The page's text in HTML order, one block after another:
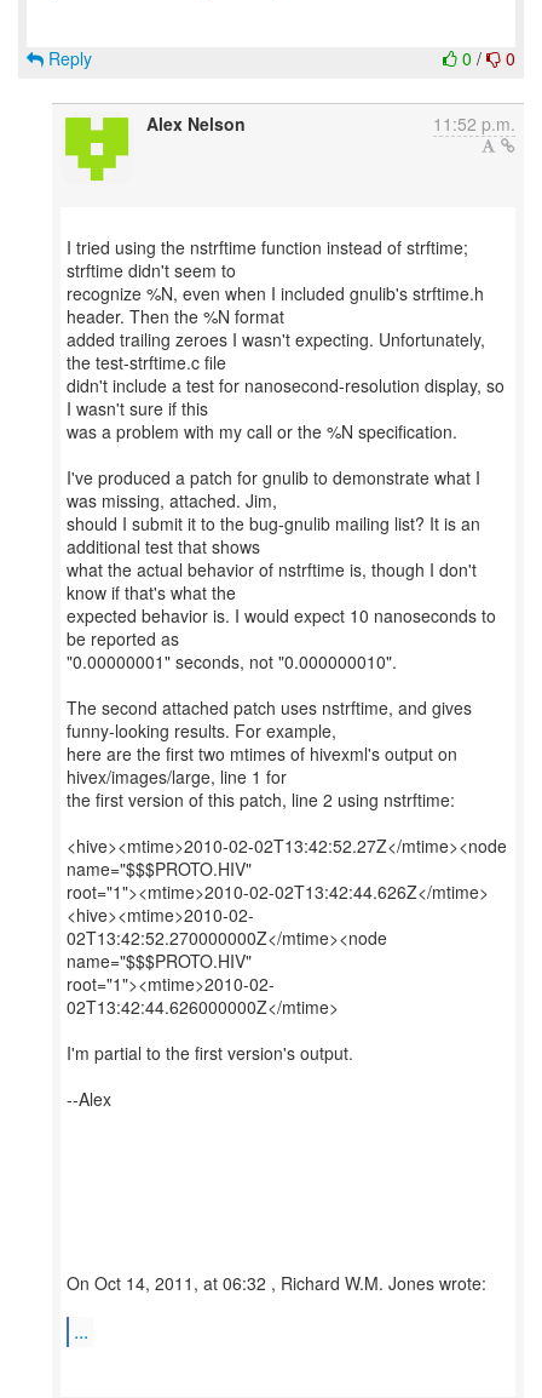
0 / 0
Reply
Alex Nelson 11:52 p.m.
I tried using the nstrftime function instead of strftime;
strftime didn't seem to
recognize %N, even when I included gnulib's strftime.h
header. Then the %N format
added trailing zeroes I wasn't expecting. Unfortunately,
the test-strftime.c file
didn't include a test for nanosecond-resolution display, so
I wasn't sure if this
was a problem with my call or the %N specification.
I've produced a patch for gnulib to demonstrate what I
was missing, attached. Jim,
should I submit it to the bug-gnulib mailing list? It is an
additional test that shows
what the actual behavior of nstrftime is, though I don't
know if that's what the
expected behavior is. I would expect 10 nanoseconds to
be reported as
"0.00000001" seconds, not "0.000000010".
The second attached patch uses nstrftime, and gives
funny-looking results. For example,
here are the first two mtimes of hivexml's output on
hivex/images/large, line 1 for
the first version of this patch, line 2 using nstrftime:
<hive><mtime>2010-02-02T13:42:52.27Z</mtime><node
name="$$$PROTO.HIV"
root="1"><mtime>2010-02-02T13:42:44.626Z</mtime>
<hive><mtime>2010-02-
02T13:42:52.270000000Z</mtime><node
name="$$$PROTO.HIV"
root="1"><mtime>2010-02-
02T13:42:44.626000000Z</mtime>
I'm partial to the first version's output.
--Alex
On Oct 14, 2011, at 06:32 , Richard W.M. Jones wrote:
...